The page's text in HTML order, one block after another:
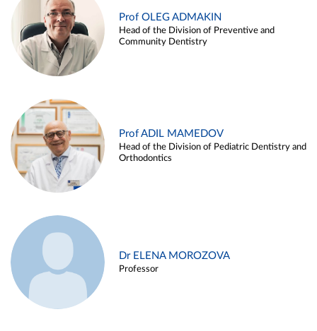
Prof OLEG ADMAKIN
Head of the Division of Preventive and
Community Dentistry
Prof ADIL MAMEDOV
Head of the Division of Pediatric Dentistry and
Orthodontics
Dr ELENA MOROZOVA
Professor